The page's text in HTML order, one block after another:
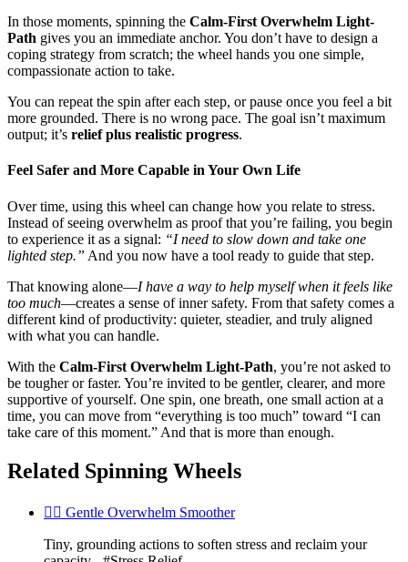
In those moments, spinning the Calm-First Overwhelm Light-
Path gives you an immediate anchor. You don’t have to design a
coping strategy from scratch; the wheel hands you one simple,
compassionate action to take.
You can repeat the spin after each step, or pause once you feel a bit
more grounded. There is no wrong pace. The goal isn’t maximum
output; it’s relief plus realistic progress.
Feel Safer and More Capable in Your Own Life
Over time, using this wheel can change how you relate to stress.
Instead of seeing overwhelm as proof that you’re failing, you begin
to experience it as a signal: “I need to slow down and take one
lighted step.” And you now have a tool ready to guide that step.
That knowing alone—I have a way to help myself when it feels like
too much—creates a sense of inner safety. From that safety comes a
different kind of productivity: quieter, steadier, and truly aligned
with what you can handle.
With the Calm-First Overwhelm Light-Path, you’re not asked to
be tougher or faster. You’re invited to be gentler, clearer, and more
supportive of yourself. One spin, one breath, one small action at a
time, you can move from “everything is too much” toward “I can
take care of this moment.” And that is more than enough.
Related Spinning Wheels
🧘‍♀️ Gentle Overwhelm Smoother
Tiny, grounding actions to soften stress and reclaim your